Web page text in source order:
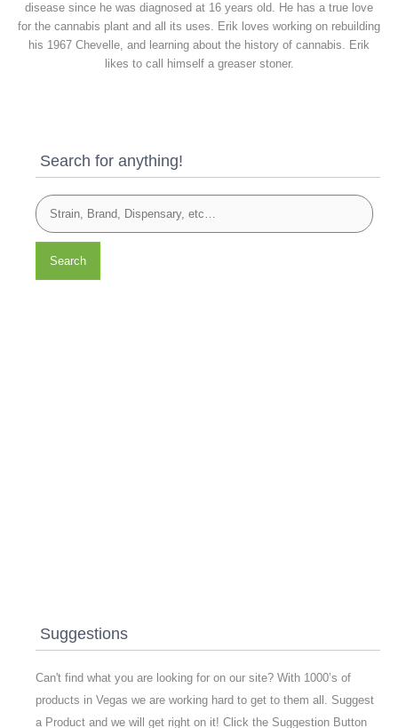
disease since he was diagnosed at 16 years old. He has a true love
for the cannabis plant and all its uses. Erik loves working on rebuilding
his 1967 Chevelle, and learning about the history of cannabis. Erik
likes to call himself a greaser stoner.
Search for anything!
Search
Suggestions
Can't find what you are looking for on our site? With 1000’s of
products in Vegas we are working hard to get to them all. Suggest
a Product and we will get right on it! Click the Suggestion Button